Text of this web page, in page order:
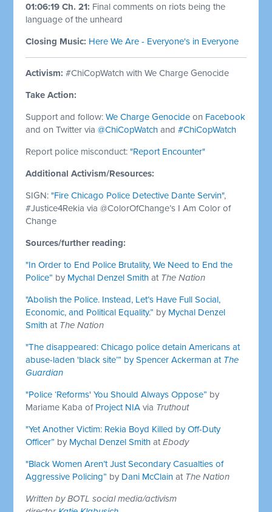
01:06:19 Ch. 21: Final comments on riots being the
language of the unheard
Closing Music: Here We Are - Everyone's in Everyone
Activism:#ChiCopWatch with We Charge Genocide
Take Action:
Support and follow:We Charge Genocide on Facebook
and on Twitter via@ChiCopWatch and#ChiCopWatch
Report police misconduct:"Report Encounter"
Additional Activism/Resources:
SIGN:"Fire Chicago Police Detective Dante Servin",
#Justice4Rekia via @ColorOfChange’s I Am Color of
Change
Sources/further reading:
"In Order to End Police Brutality, We Need to End the
Police” by Mychal Denzel Smith at The Nation
"Abolish the Police. Instead, Let’s Have Full Social,
Economic, and Political Equality.” by Mychal Denzel
Smith at The Nation
"The disappeared: Chicago police detain Americans at
abuse-laden 'black site’” bySpencer Ackerman at The
Guardian
"Police ‘Reforms' You Should Always Oppose” by
Mariame Kaba of Project NIA via Truthout
"Yet Another Victim: Rekia Boyd Killed by Off-Duty
Officer” by Mychal Denzel Smith atEbody
"Black Women Aren’t Just Secondary Casualties of
Aggressive Policing” by Dani McClain at The Nation
Written by BOTL social media/activism